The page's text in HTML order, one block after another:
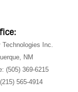
Technologies Inc.
NM
(505) 369-6215
565-4914